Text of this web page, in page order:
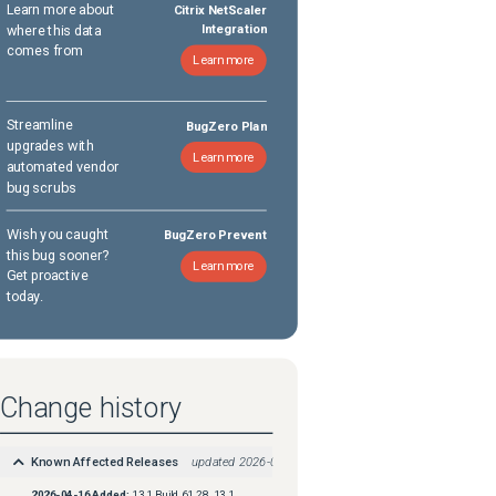
Learn more about
where this data
comes from
Citrix NetScaler
Integration
Learn more
Streamline
upgrades with
automated vendor
bug scrubs
BugZero Plan
Learn more
Wish you caught
this bug sooner?
Get proactive
today.
BugZero Prevent
Learn more
Change history
Known Affected Releases updated 2026-04-16